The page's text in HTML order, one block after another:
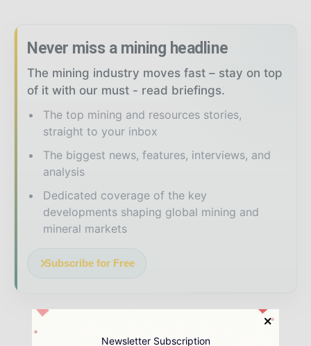
Never miss a mining headline
The mining industry moves fast – stay on top
of it with our must - read briefings.
The top mining and resources stories,
straight to your inbox
The biggest news, features, interviews, and
analysis
Dedicated coverage of the key
developments shaping global mining and
mineral markets
Subscribe for Free
Newsletter Subscription